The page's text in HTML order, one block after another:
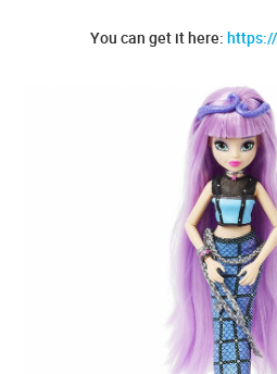
You can get it here: